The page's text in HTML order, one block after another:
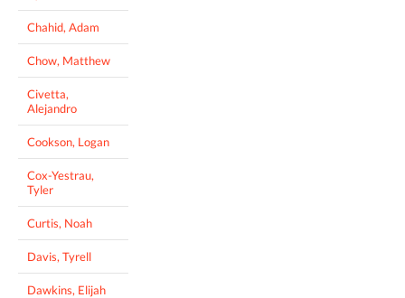
Chahid, Adam
Chow, Matthew
Civetta,
Alejandro
Cookson, Logan
Cox-Yestrau,
Tyler
Curtis, Noah
Davis, Tyrell
Dawkins, Elijah